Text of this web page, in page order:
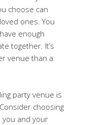
choose can
ones. You
enough
together. It’s
venue than a
party venue is
choosing
and your